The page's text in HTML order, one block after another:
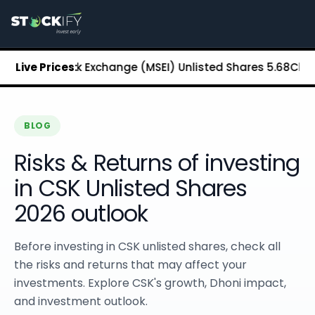
About Stockify
Buy Unlisted Shares
Unlisted Shares Price List
Stockify Blog
Stockify Media
Annual Reports
DRHP Filed Companies
Off Market Annexure
Investor Relations
Stockify Reviews
Contact Stockify
Privacy Policy
Terms and Conditions
Disclosures
Live Prices:
Stock Exchange (MSEI) Unlisted Shares₹5.68Chennai
BLOG
Risks & Returns of investing
in CSK Unlisted Shares
2026 outlook
Before investing in CSK unlisted shares, check all
the risks and returns that may affect your
investments. Explore CSK's growth, Dhoni impact,
and investment outlook.